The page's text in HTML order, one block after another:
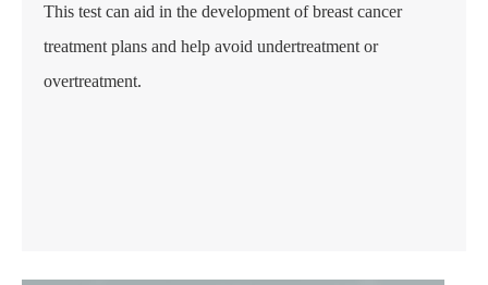
This test can aid in the development of breast cancer
treatment plans and help avoid undertreatment or
overtreatment.